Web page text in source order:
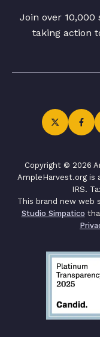
Join over
taking action
Copyright © 2026
AmpleHarvest.org is
IRS.
This brand new web
Studio Simpatico